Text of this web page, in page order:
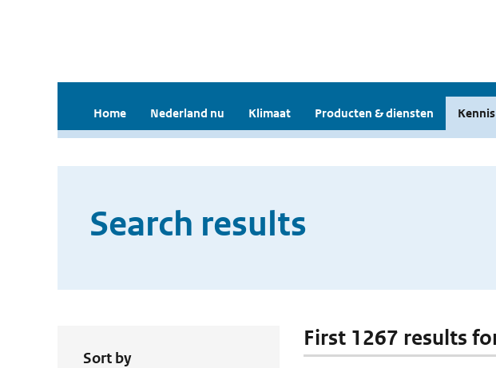
Home Nederland nu Klimaat Producten & diensten
Search results
Sort by
First 1267 results